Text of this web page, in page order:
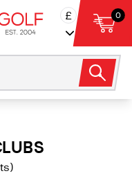
£ 0